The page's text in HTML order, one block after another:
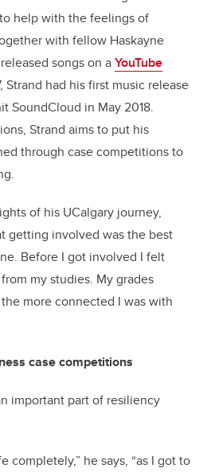
help with the feelings of
with fellow Haskayne
songs on aYouTube
Strand had his first music release
SoundCloud in May 2018.
Strand aims to put his
through case competitions to
of his UCalgary journey,
getting involved was the best
Before I got involved I felt
my studies. My grades
more connected I was with
case competitions
important part of resiliency
completely,” he says, “as I got to